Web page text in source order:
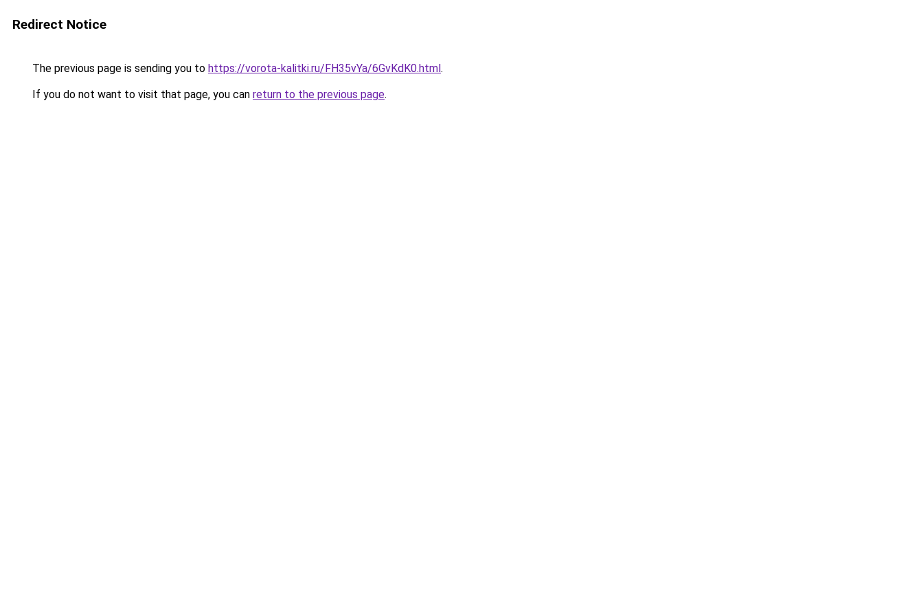
Redirect Notice
The previous page is sending you to https://vorota-kalitki.ru/FH35vYa/6GvKdK0.html.
If you do not want to visit that page, you can return to the previous page.